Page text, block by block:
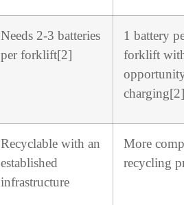
Needs 2-3 batteries
per forklift[2]
1 battery
forklift
charging[2]
Recyclable with an
established
infrastructure
More
recycling